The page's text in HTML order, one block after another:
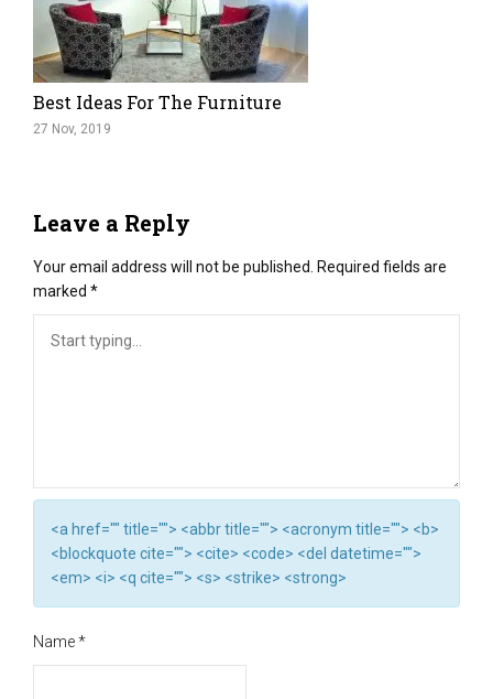
Best Ideas For The Furniture
27 Nov, 2019
Leave a Reply
Your email address will not be published. Required fields are
marked *
<a href="" title=""> <abbr title=""> <acronym title=""> <b>
<blockquote cite=""> <cite> <code> <del datetime="">
<em> <i> <q cite=""> <s> <strike> <strong>
Name*